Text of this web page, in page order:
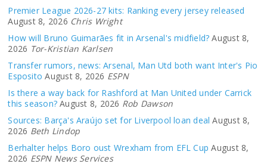
Premier League 2026-27 kits: Ranking every jersey released
August 8, 2026 Chris Wright
How will Bruno Guimarães fit in Arsenal's midfield? August 8,
2026 Tor-Kristian Karlsen
Transfer rumors, news: Arsenal, Man Utd both want Inter's Pio
Esposito August 8, 2026 ESPN
Is there a way back for Rashford at Man United under Carrick
this season? August 8, 2026 Rob Dawson
Sources: Barça's Araújo set for Liverpool loan deal August 8,
2026 Beth Lindop
Berhalter helps Boro oust Wrexham from EFL Cup August 8,
2026 ESPN News Services